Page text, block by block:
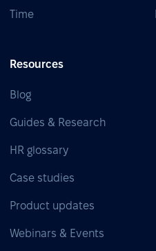
Time
Resources
Blog
Guides & Research
HR glossary
Case studies
Product updates
Webinars & Events